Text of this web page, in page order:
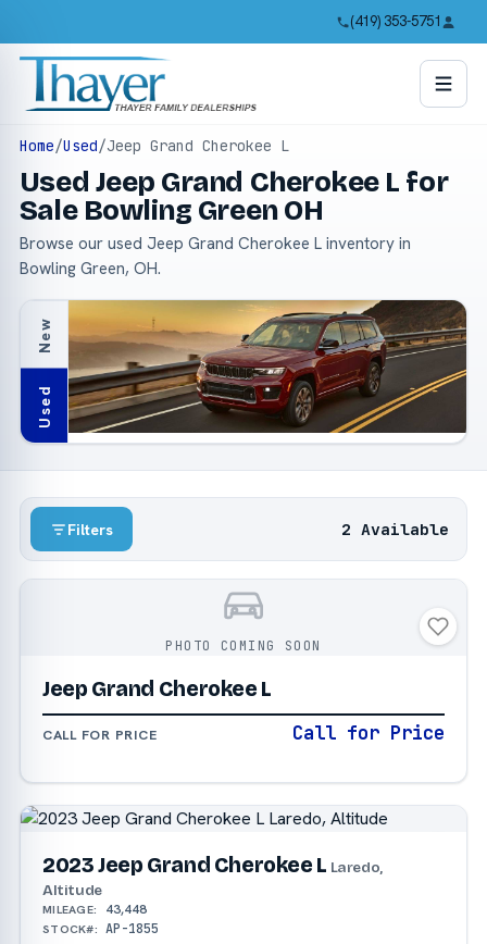
(419) 353-5751
Home/Used/Jeep Grand Cherokee L
Used Jeep Grand Cherokee L for
Sale Bowling Green OH
Browse our used Jeep Grand Cherokee L inventory in
Bowling Green, OH.
New
Used
Filters 2 Available
PHOTO COMING SOON
Jeep Grand Cherokee L
CALL FOR PRICE Call for Price
2023 Jeep Grand Cherokee L Laredo,
Altitude
MILEAGE: 43,448
STOCK#: AP-1855